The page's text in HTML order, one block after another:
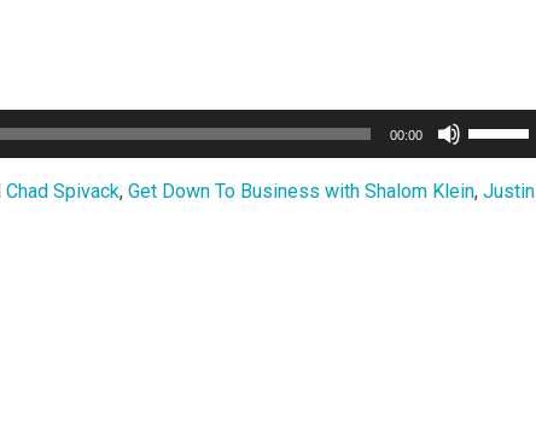
00:00
Arrow
Chad Spivack, Get Down To Business with Shalom Klein, Justin